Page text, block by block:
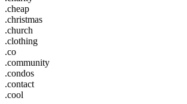
.cheap
.christmas
.church
.clothing
.co
.community
.condos
.contact
.cool